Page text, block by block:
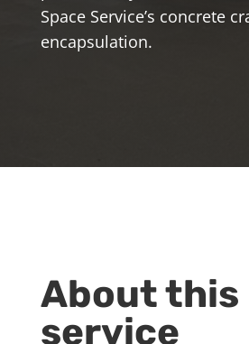
Space Service’s concrete
encapsulation.
About this
service